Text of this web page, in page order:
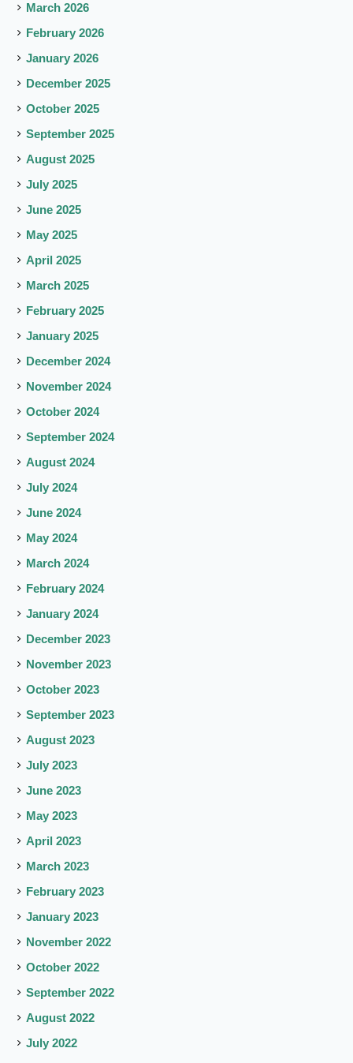
March 2026
February 2026
January 2026
December 2025
October 2025
September 2025
August 2025
July 2025
June 2025
May 2025
April 2025
March 2025
February 2025
January 2025
December 2024
November 2024
October 2024
September 2024
August 2024
July 2024
June 2024
May 2024
March 2024
February 2024
January 2024
December 2023
November 2023
October 2023
September 2023
August 2023
July 2023
June 2023
May 2023
April 2023
March 2023
February 2023
January 2023
November 2022
October 2022
September 2022
August 2022
July 2022